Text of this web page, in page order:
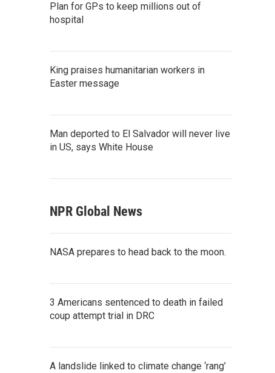
Plan for GPs to keep millions out of
hospital
King praises humanitarian workers in
Easter message
Man deported to El Salvador will never live
in US, says White House
NPR Global News
NASA prepares to head back to the moon.
3 Americans sentenced to death in failed
coup attempt trial in DRC
A landslide linked to climate change ‘rang’